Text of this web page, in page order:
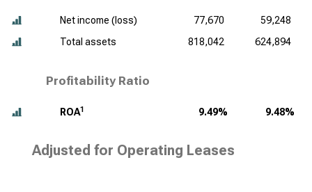
Net income (loss) 77,670
59,248
Total assets
818,042 624,894
Profitability Ratio
ROA1 9.49% 9.48%
Adjusted for Operating Leases